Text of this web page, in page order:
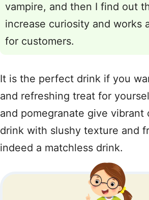
vampire, and then I find out
increase curiosity and works
for customers.
It is the perfect drink if you
and refreshing treat for
and pomegranate give vibrant
drink with slushy texture and
indeed a matchless drink.